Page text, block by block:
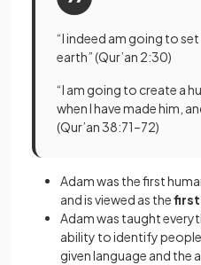
“I indeed am going to
earth” (Qur’an 2:30)
“I am going to create a
when I have made him,
(Qur’an 38:71–72)
Adam was the first
and is viewed as thefirst
Adam was taught
ability to identify people
given language and